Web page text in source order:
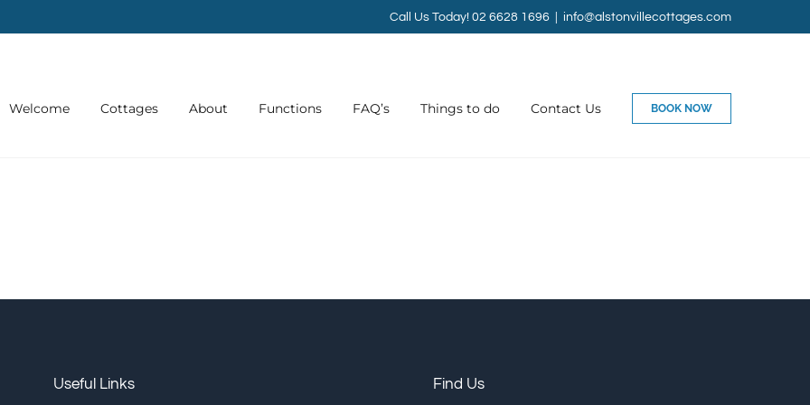
Call Us Today! 02 6628 1696 info@alstonvillecottages.com
Welcome Cottages About Functions FAQ’s Things to do Contact Us BOOK NOW
Useful Links Find Us